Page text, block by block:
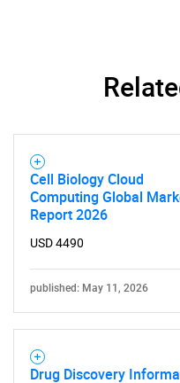
What
Need help finding
Cell Biology Cloud
Computing Global
Report 2026
USD 4490
published: May 11, 2026
Drug Discovery